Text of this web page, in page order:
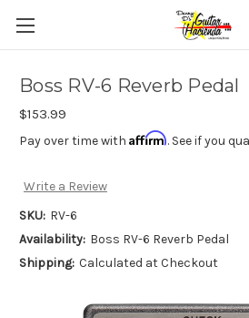
Boss RV-6 Reverb Pedal
$153.99
Pay over time with Affirm. See if you
Write a Review
SKU: RV-6
Availability: Boss RV-6 Reverb Pedal
Shipping: Calculated at Checkout